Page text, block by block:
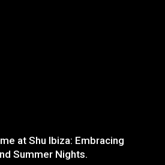
at Shu Ibiza: Embracing
Summer Nights.